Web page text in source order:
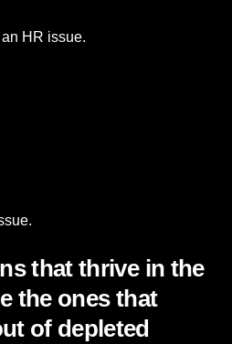
HR issue.
that thrive in the
the ones that
of depleted